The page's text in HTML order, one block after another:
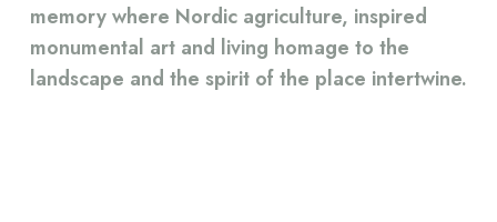
memory where Nordic agriculture, inspired
monumental art and living homage to the
landscape and the spirit of the place intertwine.